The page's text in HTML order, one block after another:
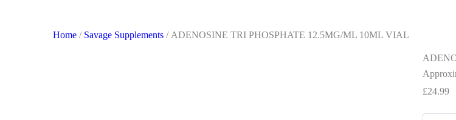
Home / Savage Supplements / ADENOSINE TRI PHOSPHATE 12.5MG/ML 10ML VIAL
£24.99